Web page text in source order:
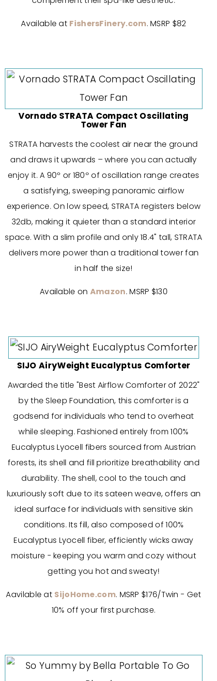
Available at FishersFinery.com. MSRP $82
Vornado STRATA Compact Oscillating
Tower Fan
STRATA harvests the coolest air near the ground
and draws it upwards – where you can actually
enjoy it. A 90º or 180º of oscillation range creates
a satisfying, sweeping panoramic airflow
experience. On low speed, STRATA registers below
32db, making it quieter than a standard interior
space. With a slim profile and only 18.4" tall, STRATA
delivers more power than a traditional tower fan
in half the size!
Available on Amazon. MSRP $130
SIJO AiryWeight Eucalyptus Comforter
Awarded the title "Best Airflow Comforter of 2022"
by the Sleep Foundation, this comforter is a
godsend for individuals who tend to overheat
while sleeping. Fashioned entirely from 100%
Eucalyptus Lyocell fibers sourced from Austrian
forests, its shell and fill prioritize breathability and
durability. The shell, cool to the touch and
luxuriously soft due to its sateen weave, offers an
ideal surface for individuals with sensitive skin
conditions. Its fill, also composed of 100%
Eucalyptus Lyocell fiber, efficiently wicks away
moisture - keeping you warm and cozy without
getting you hot and sweaty!
Aavilable at SijoHome.com. MSRP $176/Twin - Get
10% off your first purchase.